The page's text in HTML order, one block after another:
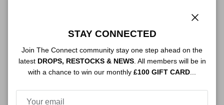
STAY CONNECTED
Join The Connect community stay one step ahead on the
latest DROPS, RESTOCKS & NEWS. All members will be in
with a chance to win our monthly £100 GIFT CARD...